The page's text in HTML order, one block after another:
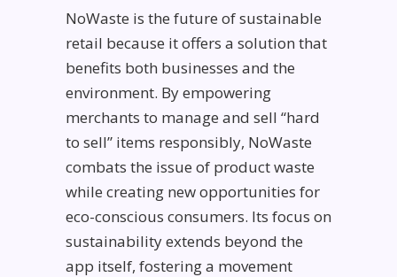
NoWaste is the future of sustainable
retail because it offers a solution that
benefits both businesses and the
environment. By empowering
merchants to manage and sell “hard
to sell” items responsibly, NoWaste
combats the issue of product waste
while creating new opportunities for
eco-conscious consumers. Its focus on
sustainability extends beyond the
app itself, fostering a movement